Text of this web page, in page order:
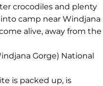
crocodiles and plenty
camp near Windjana
alive, away from the
Gorge) National
is packed up, is